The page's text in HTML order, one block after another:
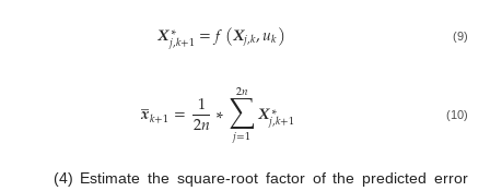
𝑿∗
𝑗,𝑘+1=𝑓(𝑿𝑗,𝑘,𝑢𝑘) (9)
𝒙
̲𝑘+1= 1
2𝑛∗∑
𝑗=1
2𝑛 𝑿∗
𝑗,𝑘+1 (10)
(4) Estimate the square-root factor of the predicted error